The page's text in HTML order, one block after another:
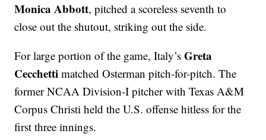
Monica Abbott, pitched a scoreless seventh to
close out the shutout, striking out the side.
For large portion of the game, Italy’sGreta
Cecchettimatched Osterman pitch-for-pitch. The
former NCAA Division-I pitcher with Texas A&M
Corpus Christi held the U.S. offense hitless for the
first three innings.